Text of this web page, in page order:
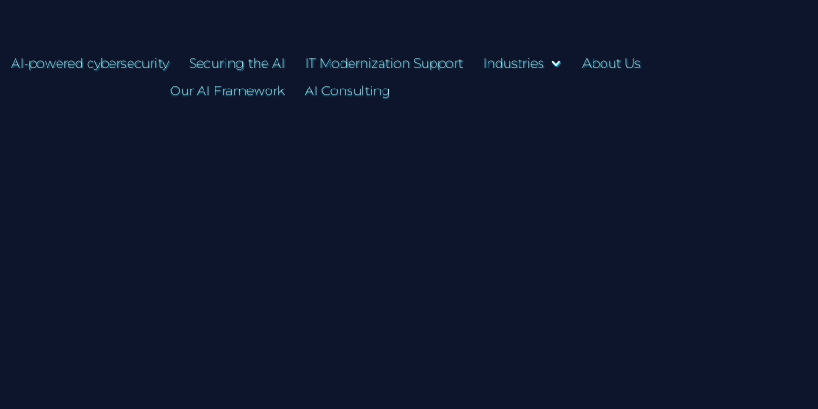
AI-powered cybersecurity Securing the AI IT Modernization Support Industries
About Us
Our AI Framework
AI Consulting